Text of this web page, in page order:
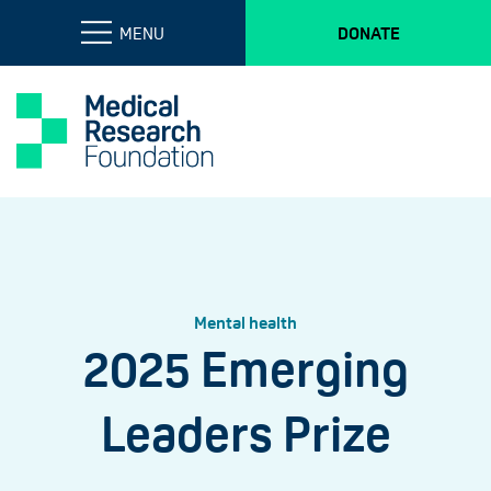
MENU DONATE
Mental health
2025 Emerging
Leaders Prize